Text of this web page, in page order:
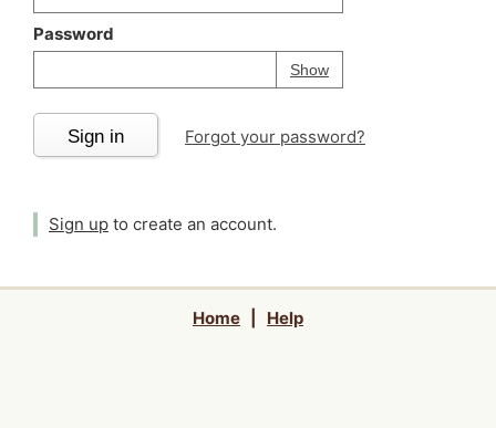
Password
ShowPassword
Your password is
Sign in Forgot your password?
Sign up to create an account.
Home Help